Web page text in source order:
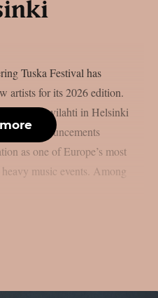
Tuska Festival has
artists for its 2026 edition.
over Suvilahti in Helsinki
latest announcements
as one of Europe’s most
music events. Among